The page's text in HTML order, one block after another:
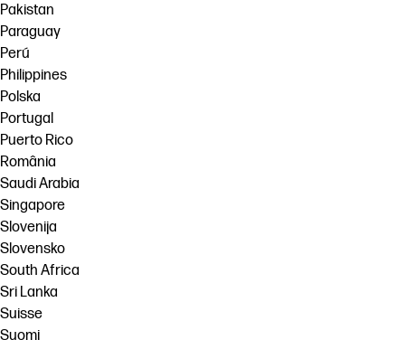
Pakistan
Paraguay
Perú
Philippines
Polska
Portugal
Puerto Rico
România
Saudi Arabia
Singapore
Slovenija
Slovensko
South Africa
Sri Lanka
Suisse
Suomi